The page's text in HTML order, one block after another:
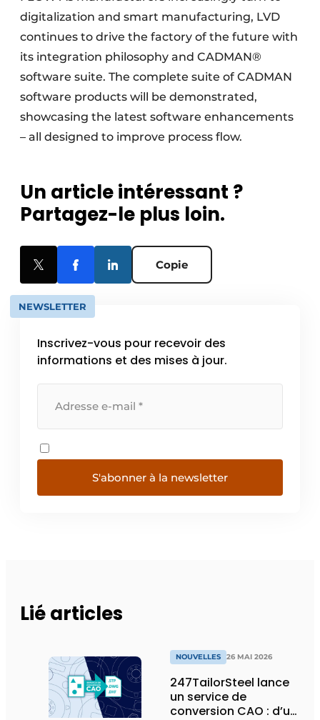
digitalization and smart manufacturing, LVD
continues to drive the factory of the future with
its integration philosophy and CADMAN®
software suite. The complete suite of CADMAN
software products will be demonstrated,
showcasing the latest software enhancements
– all designed to improve process flow.
Un article intéressant ?
Partagez-le plus loin.
Copie
NEWSLETTER
Inscrivez-vous pour recevoir des
informations et des mises à jour.
S'abonner à la newsletter
Lié articles
NOUVELLES 26 MAI 2026
247TailorSteel lance
un service de
conversion CAO : d’un